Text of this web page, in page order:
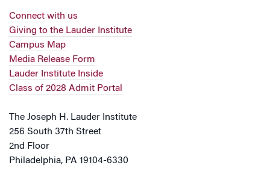
Connect with us
Giving to the Lauder Institute
Campus Map
Media Release Form
Lauder Institute Inside
Class of 2028 Admit Portal
The Joseph H. Lauder Institute
256 South 37th Street
2nd Floor
Philadelphia, PA 19104-6330